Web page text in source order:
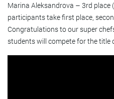
Marina Aleksandrova – 3rd
participants take first place,
Congratulations to our super
students will compete for the title